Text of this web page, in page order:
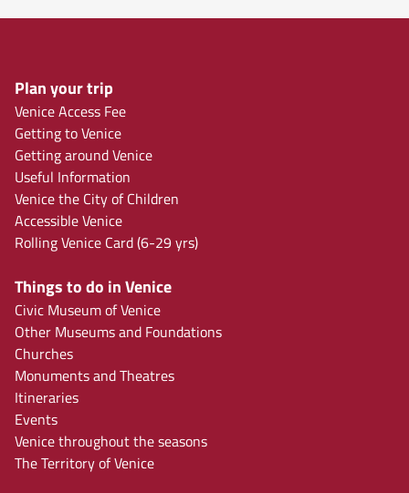
Plan your trip
Venice Access Fee
Getting to Venice
Getting around Venice
Useful Information
Venice the City of Children
Accessible Venice
Rolling Venice Card (6-29 yrs)
Things to do in Venice
Civic Museum of Venice
Other Museums and Foundations
Churches
Monuments and Theatres
Itineraries
Events
Venice throughout the seasons
The Territory of Venice